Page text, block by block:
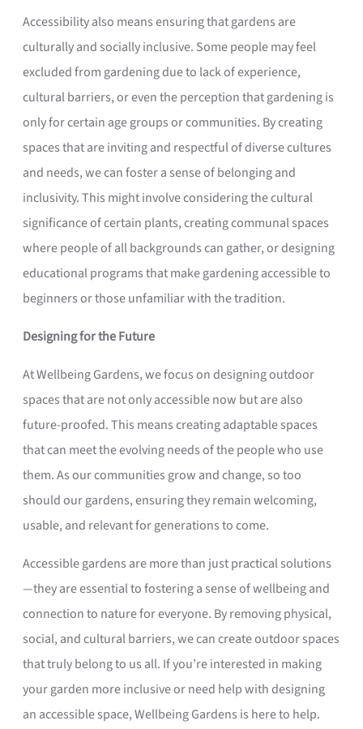
Accessibility also means ensuring that gardens are
culturally and socially inclusive. Some people may feel
excluded from gardening due to lack of experience,
cultural barriers, or even the perception that gardening is
only for certain age groups or communities. By creating
spaces that are inviting and respectful of diverse cultures
and needs, we can foster a sense of belonging and
inclusivity. This might involve considering the cultural
significance of certain plants, creating communal spaces
where people of all backgrounds can gather, or designing
educational programs that make gardening accessible to
beginners or those unfamiliar with the tradition.
Designing for the Future
At Wellbeing Gardens, we focus on designing outdoor
spaces that are not only accessible now but are also
future-proofed. This means creating adaptable spaces
that can meet the evolving needs of the people who use
them. As our communities grow and change, so too
should our gardens, ensuring they remain welcoming,
usable, and relevant for generations to come.
Accessible gardens are more than just practical solutions
—they are essential to fostering a sense of wellbeing and
connection to nature for everyone. By removing physical,
social, and cultural barriers, we can create outdoor spaces
that truly belong to us all. If you’re interested in making
your garden more inclusive or need help with designing
an accessible space, Wellbeing Gardens is here to help.